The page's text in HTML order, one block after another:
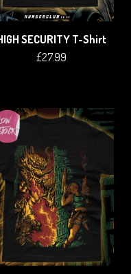
SECURITY T-Shirt
£27.99